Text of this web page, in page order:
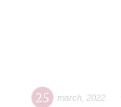
25 march 2022